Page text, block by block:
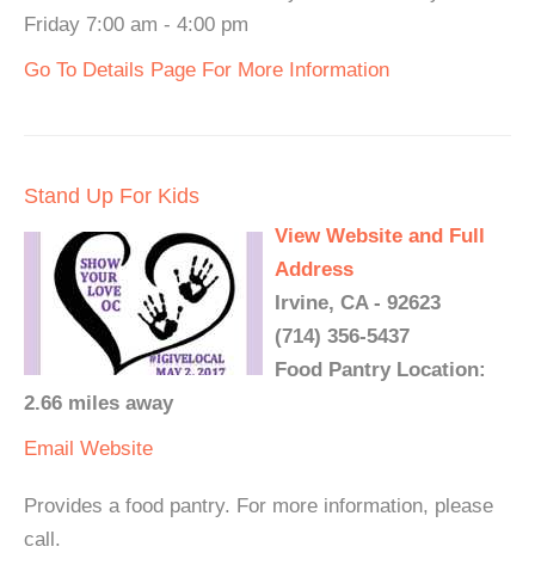
Friday 7:00 am - 4:00 pm
Go To Details Page For More Information
Stand Up For Kids
View Website and Full
Address
Irvine, CA - 92623
(714) 356-5437
Food Pantry Location:
2.66 miles away
Email Website
Provides a food pantry. For more information, please
call.